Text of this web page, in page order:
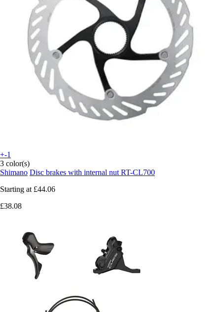
+-1
3 color(s)
Shimano Disc brakes with internal nut RT-CL700
Starting at £44.06
£38.08